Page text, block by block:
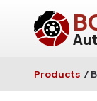
Products /